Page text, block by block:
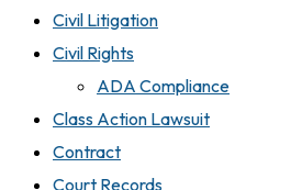
Civil Litigation
Civil Rights
ADA Compliance
Class Action Lawsuit
Contract
Court Records